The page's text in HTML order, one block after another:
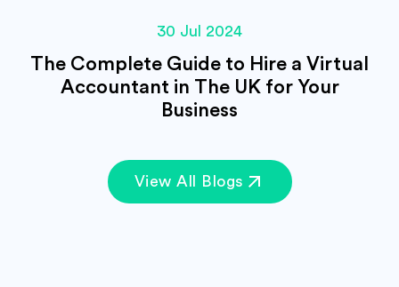
30 Jul 2024
The Complete Guide to Hire a Virtual
Accountant in The UK for Your
Business
View All Blogs